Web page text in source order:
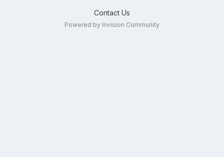
Contact Us
Powered by Invision Community